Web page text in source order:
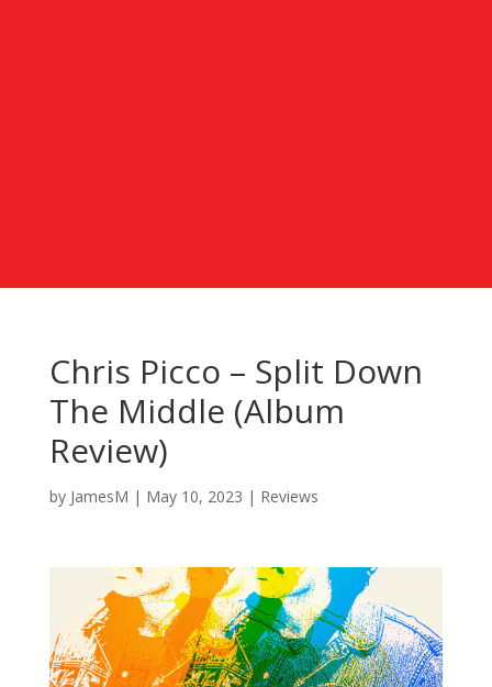
Chris Picco – Split Down
The Middle (Album
Review)
by JamesM | May 10, 2023 | Reviews